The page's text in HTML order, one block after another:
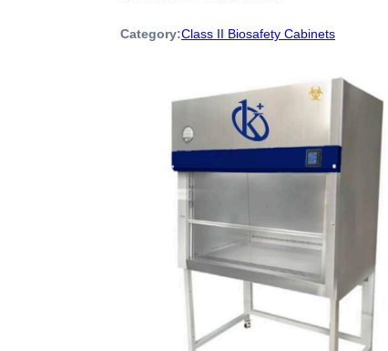
Category:Class II Biosafety Cabinets